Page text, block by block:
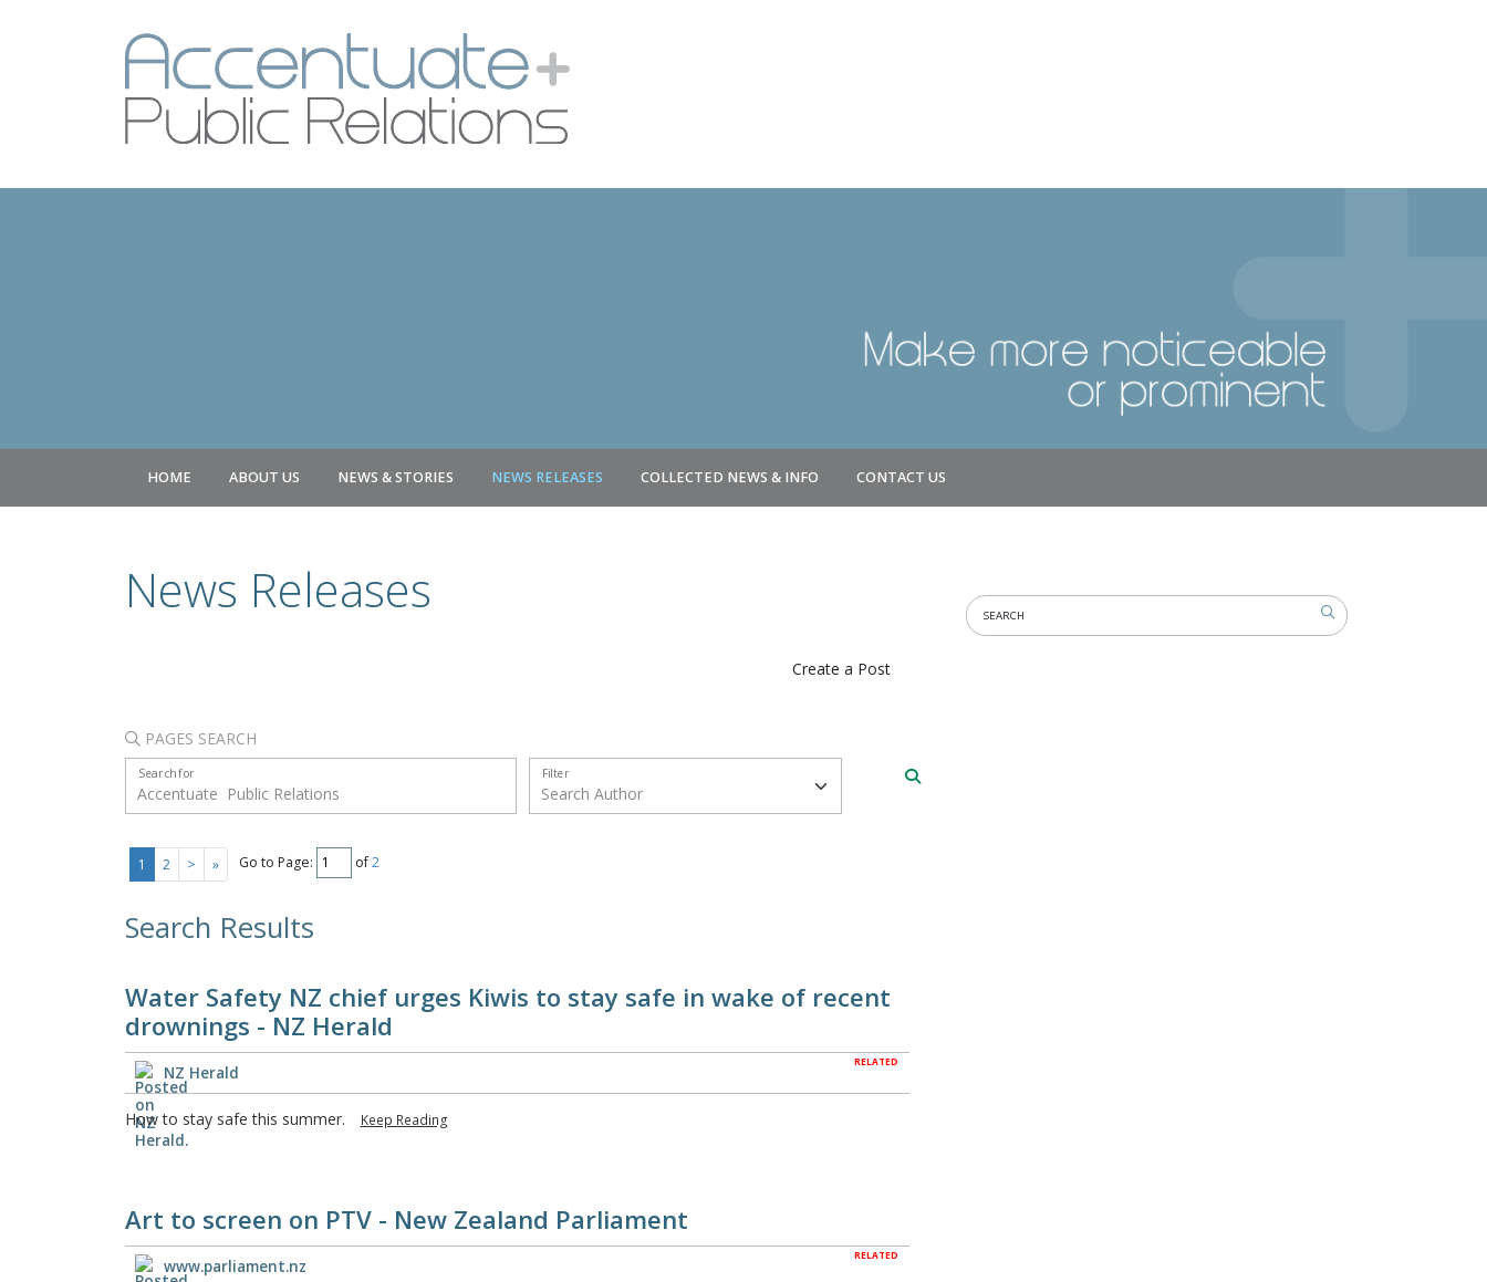
HOME ABOUT US NEWS & STORIES NEWS RELEASES COLLECTED NEWS & INFO CONTACT US
News Releases
Create a Post
PAGES SEARCH
Search for Filter
1 2 > » Go to Page: of2
Search Results
Water Safety NZ chief urges Kiwis to stay safe in wake of recent
drownings - NZ Herald
RELATED
NZ Herald
How to stay safe this summer. Keep Reading
Art to screen on PTV - New Zealand Parliament
RELATED
www.parliament.nz